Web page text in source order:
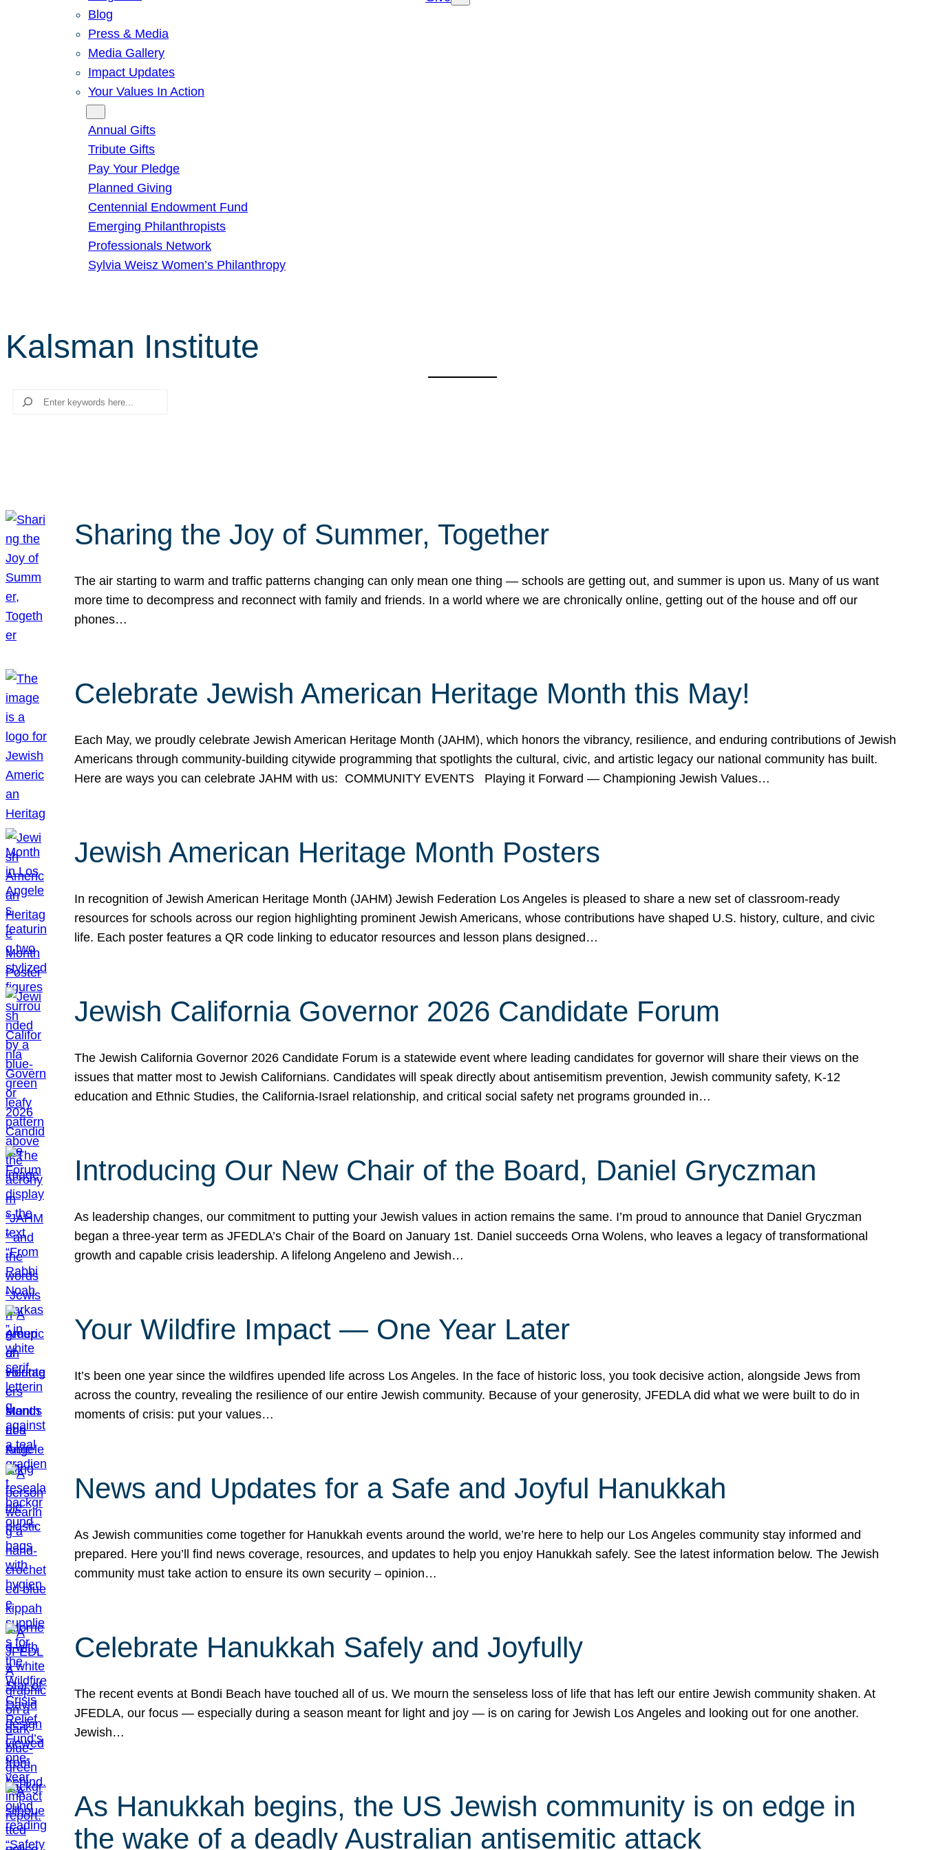
Blog
Press & Media
Media Gallery
Impact Updates
Your Values In Action
Annual Gifts
Tribute Gifts
Pay Your Pledge
Planned Giving
Centennial Endowment Fund
Emerging Philanthropists
Professionals Network
Sylvia Weisz Women’s Philanthropy
Kalsman Institute
Search
Sharing the Joy of Summer, Together
The air starting to warm and traffic patterns changing can only mean one thing — schools are getting out, and summer is upon us. Many of us want
more time to decompress and reconnect with family and friends. In a world where we are chronically online, getting out of the house and off our
phones…
Celebrate Jewish American Heritage Month this May!
Each May, we proudly celebrate Jewish American Heritage Month (JAHM), which honors the vibrancy, resilience, and enduring contributions of Jewish
Americans through community-building citywide programming that spotlights the cultural, civic, and artistic legacy our national community has built.
Here are ways you can celebrate JAHM with us: COMMUNITY EVENTS Playing it Forward — Championing Jewish Values…
Jewish American Heritage Month Posters
In recognition of Jewish American Heritage Month (JAHM) Jewish Federation Los Angeles is pleased to share a new set of classroom-ready
resources for schools across our region highlighting prominent Jewish Americans, whose contributions have shaped U.S. history, culture, and civic
life. Each poster features a QR code linking to educator resources and lesson plans designed…
Jewish California Governor 2026 Candidate Forum
The Jewish California Governor 2026 Candidate Forum is a statewide event where leading candidates for governor will share their views on the
issues that matter most to Jewish Californians. Candidates will speak directly about antisemitism prevention, Jewish community safety, K-12
education and Ethnic Studies, the California-Israel relationship, and critical social safety net programs grounded in…
Introducing Our New Chair of the Board, Daniel Gryczman
As leadership changes, our commitment to putting your Jewish values in action remains the same. I’m proud to announce that Daniel Gryczman
began a three-year term as JFEDLA’s Chair of the Board on January 1st. Daniel succeeds Orna Wolens, who leaves a legacy of transformational
growth and capable crisis leadership. A lifelong Angeleno and Jewish…
Your Wildfire Impact — One Year Later
It’s been one year since the wildfires upended life across Los Angeles. In the face of historic loss, you took decisive action, alongside Jews from
across the country, revealing the resilience of our entire Jewish community. Because of your generosity, JFEDLA did what we were built to do in
moments of crisis: put your values…
News and Updates for a Safe and Joyful Hanukkah
As Jewish communities come together for Hanukkah events around the world, we’re here to help our Los Angeles community stay informed and
prepared. Here you’ll find news coverage, resources, and updates to help you enjoy Hanukkah safely. See the latest information below. The Jewish
community must take action to ensure its own security – opinion…
Celebrate Hanukkah Safely and Joyfully
The recent events at Bondi Beach have touched all of us. We mourn the senseless loss of life that has left our entire Jewish community shaken. At
JFEDLA, our focus — especially during a season meant for light and joy — is on caring for Jewish Los Angeles and looking out for one another.
Jewish…
As Hanukkah begins, the US Jewish community is on edge in
the wake of a deadly Australian antisemitic attack